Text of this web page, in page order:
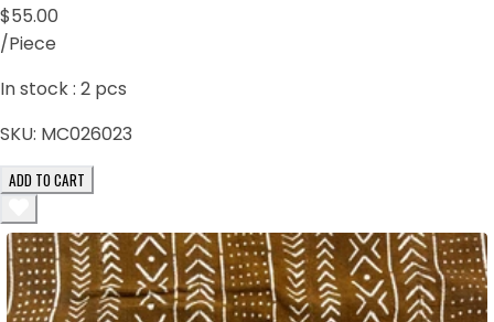
$55.00
/Piece
In stock : 2 pcs
SKU: MC026023
ADD TO CART